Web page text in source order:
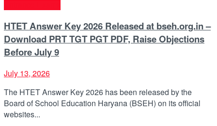
HTET Answer Key 2026 Released at bseh.org.in –
Download PRT TGT PGT PDF, Raise Objections
Before July 9
July 13, 2026
The HTET Answer Key 2026 has been released by the
Board of School Education Haryana (BSEH) on its official
websites...